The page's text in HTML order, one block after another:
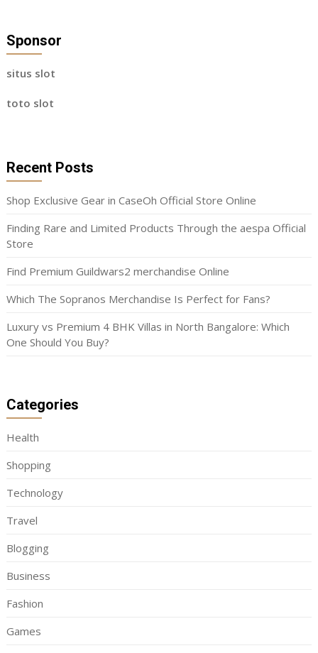
Sponsor
situs slot
toto slot
Recent Posts
Shop Exclusive Gear in CaseOh Official Store Online
Finding Rare and Limited Products Through the aespa Official
Store
Find Premium Guildwars2 merchandise Online
Which The Sopranos Merchandise Is Perfect for Fans?
Luxury vs Premium 4 BHK Villas in North Bangalore: Which
One Should You Buy?
Categories
Health
Shopping
Technology
Travel
Blogging
Business
Fashion
Games